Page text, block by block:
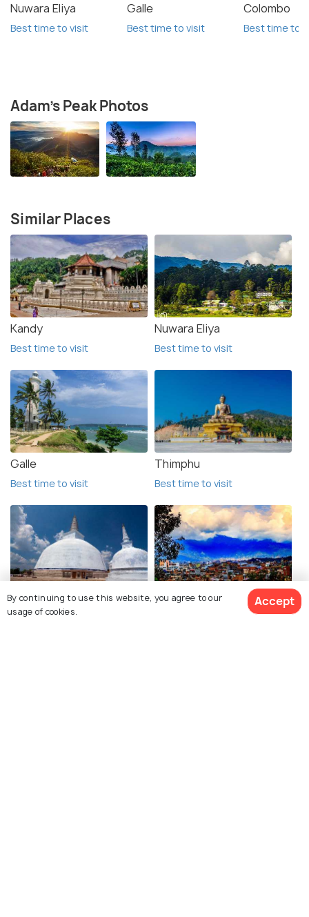
Nuwara Eliya
Best time to visit
Galle
Best time to visit
Colombo
Best time to
Adam's Peak Photos
Similar Places
Kandy
Best time to visit
Nuwara Eliya
Best time to visit
Galle
Best time to visit
Thimphu
Best time to visit
Anuradhapura
Best time to visit
Kathmandu
By continuing to use this website, you agree to our
usage of cookies.
Accept